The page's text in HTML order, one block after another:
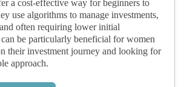
a cost-effective way for beginners to
use algorithms to manage investments,
often requiring lower initial
be particularly beneficial for women
their investment journey and looking for
approach.